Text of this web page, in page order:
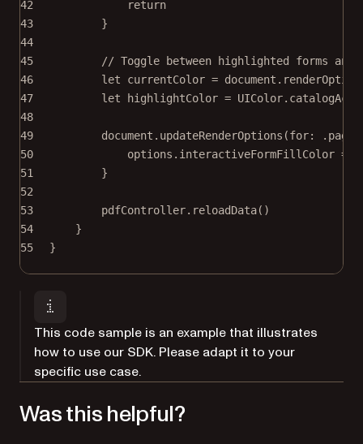
42
return
43
}
44
45
// Toggle between highlighted forms and
46
let currentColor = document.
47
let highlightColor =
48
49
document. updateRenderOptions (for:
50
options.interactiveFormFillColor =
51
}
52
53
pdfController. reloadData()
54
}
55
}
This code sample is an example that illustrates
how to use our SDK. Please adapt it to your
specific use case.
Was this helpful?